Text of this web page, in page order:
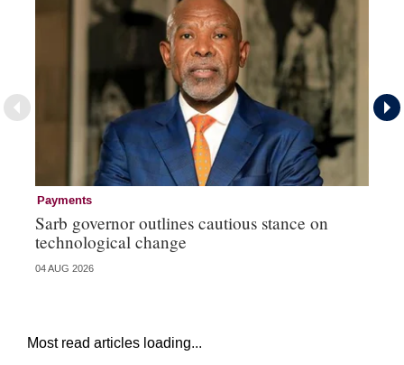
Payments
Sarb governor outlines cautious stance on
technological change
04 AUG 2026
Most read articles loading...